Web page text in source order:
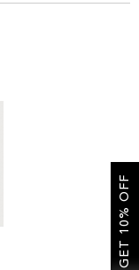
GET 10% OFF